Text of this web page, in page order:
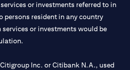
or investments referred to in
persons resident in any country
or investments would be
Inc. or Citibank N.A., used